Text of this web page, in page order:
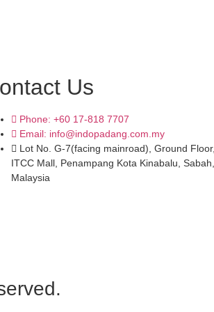
Us
Phone: +60 17-818 7707
Email: info@indopadang.com.my
Lot No. G-7(facing mainroad), Ground Floor,
ITCC Mall, Penampang Kota Kinabalu, Sabah,
Malaysia